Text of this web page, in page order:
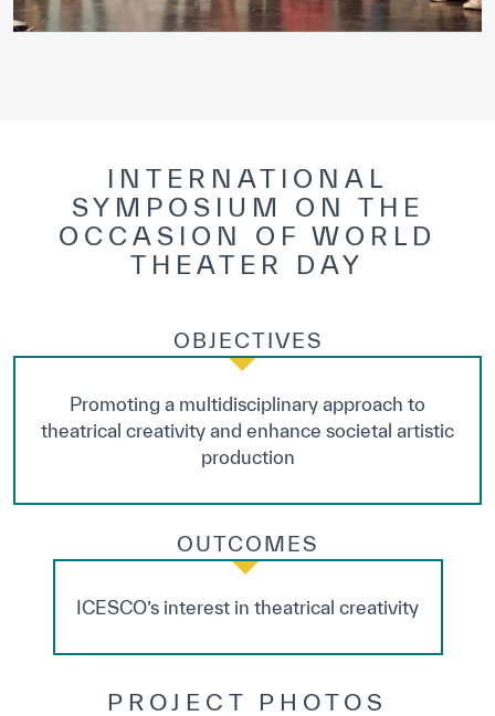
INTERNATIONAL
SYMPOSIUM ON THE
OCCASION OF WORLD
THEATER DAY
OBJECTIVES
Promoting a multidisciplinary approach to
theatrical creativity and enhance societal artistic
production
OUTCOMES
ICESCO’s interest in theatrical creativity
PROJECT PHOTOS